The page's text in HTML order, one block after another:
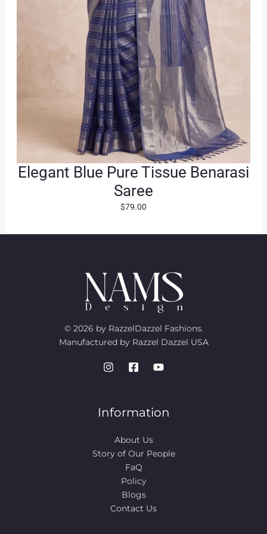
0
.
Elegant Blue Pure Tissue Benarasi
Saree
$79.00
© 2026 by RazzelDazzel Fashions.
Manufactured by Razzel Dazzel USA
Information
About Us
Story of Our People​
FaQ
Policy
Blogs
Contact Us